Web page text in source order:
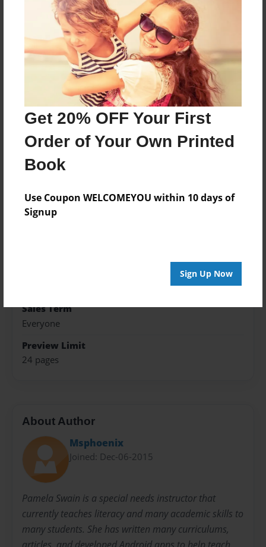
Get 20% OFF Your First
Order of Your Own Printed
Book
Use Coupon WELCOMEYOU within 10 days of
Signup
Sign Up Now
About the Book
Ralph is Ben's pet iguana that helps get Ben into
massive amounts of trouble and mayhem. They
are the best of friends.
Features & Details
Created
Jan-20-2016
Jan-20-2016
Format
Sales Term
Everyone
Preview Limit
24 pages
About Author
Msphoenix
Joined: Dec-06-2015
Pamela Swain is a special needs instructor that
currently teaches literacy and many academic skills to
many students. She has written many curriculums,